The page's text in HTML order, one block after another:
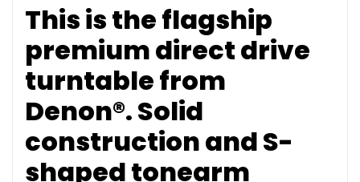
This is the flagship
premium direct drive
turntable from
Denon®. Solid
construction and S-
shaped tonearm